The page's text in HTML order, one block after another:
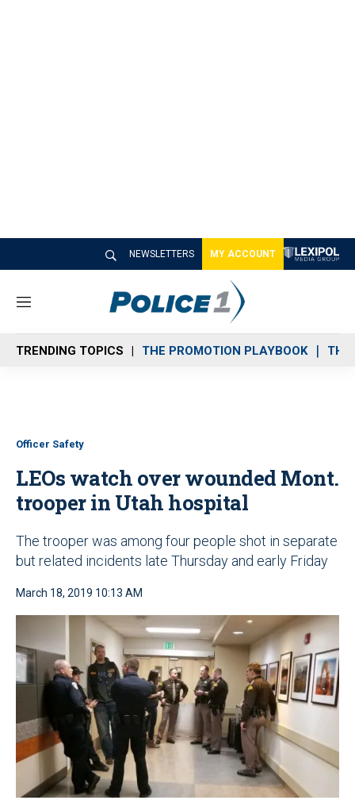
NEWSLETTERS MY ACCOUNT
M
n
u
TRENDING TOPICS THE PROMOTION PLAYBOOK THE
Officer Safety
LEOs watch over wounded Mont.
trooper in Utah hospital
The trooper was among four people shot in separate
but related incidents late Thursday and early Friday
March 18, 2019 10:13 AM